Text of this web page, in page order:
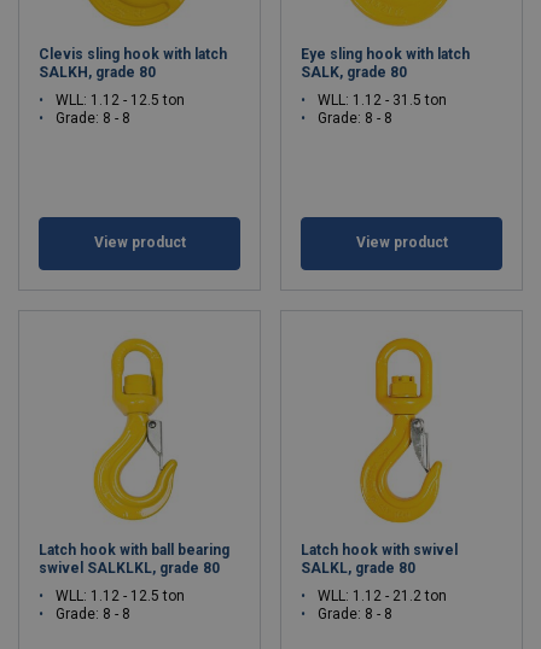
Clevis sling hook with latch
SALKH, grade 80
WLL: 1.12 - 12.5 ton
Grade: 8 - 8
View product
Eye sling hook with latch
SALK, grade 80
WLL: 1.12 - 31.5 ton
Grade: 8 - 8
View product
Latch hook with ball bearing
swivel SALKLKL, grade 80
WLL: 1.12 - 12.5 ton
Grade: 8 - 8
Latch hook with swivel
SALKL, grade 80
WLL: 1.12 - 21.2 ton
Grade: 8 - 8